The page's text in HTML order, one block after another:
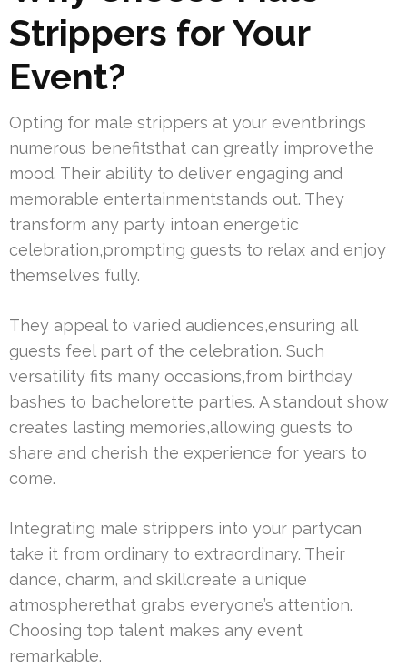
Strippers for Your
Event?
Opting for male strippers at your eventbrings
numerous benefitsthat can greatly improvethe
mood. Their ability to deliver engaging and
memorable entertainmentstands out. They
transform any party intoan energetic
celebration,prompting guests to relax and enjoy
themselves fully.
They appeal to varied audiences,ensuring all
guests feel part of the celebration. Such
versatility fits many occasions,from birthday
bashes to bachelorette parties. A standout show
creates lasting memories,allowing guests to
share and cherish the experience for years to
come.
Integrating male strippers into your partycan
take it from ordinary to extraordinary. Their
dance, charm, and skillcreate a unique
atmospherethat grabs everyone’s attention.
Choosing top talent makes any event
remarkable.